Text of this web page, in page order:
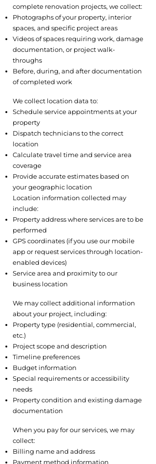
complete renovation projects, we collect:
Photographs of your property, interior
spaces, and specific project areas
Videos of spaces requiring work, damage
documentation, or project walk-
throughs
Before, during, and after documentation
of completed work
We collect location data to:
Schedule service appointments at your
property
Dispatch technicians to the correct
location
Calculate travel time and service area
coverage
Provide accurate estimates based on
your geographic location
Location information collected may
include:
Property address where services are to be
performed
GPS coordinates (if you use our mobile
app or request services through location-
enabled devices)
Service area and proximity to our
business location
We may collect additional information
about your project, including:
Property type (residential, commercial,
etc.)
Project scope and description
Timeline preferences
Budget information
Special requirements or accessibility
needs
Property condition and existing damage
documentation
When you pay for our services, we may
collect:
Billing name and address
Payment method information